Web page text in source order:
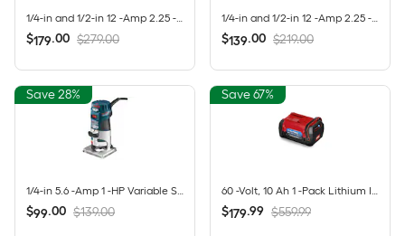
1/4-in and 1/2-in 12 -Amp 2.25 -HP Variable Speed Combo Fixed/Plunge Router
$179.00 $279.00
1/4-in and 1/2-in 12 -Amp 2.25 -HP Variable Speed Fixed Router
$139.00 $219.00
Save 28%
$99.00 $139.00
Save 67%
$179.99 $559.99